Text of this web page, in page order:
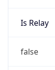
Is Relay
false